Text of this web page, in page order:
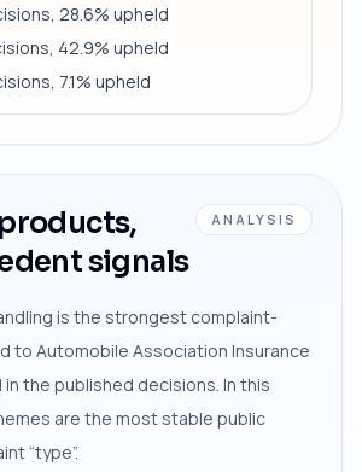
28.6% upheld
42.9% upheld
7.1% upheld
signals
ANALYSIS
is the strongest complaint-
to Automobile Association Insurance
in the published decisions. In this
are the most stable public
“type”.